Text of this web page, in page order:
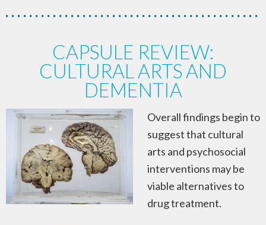
CAPSULE REVIEW:
CULTURAL ARTS AND
DEMENTIA
Overall findings begin to
suggest that cultural
arts and psychosocial
interventions may be
viable alternatives to
drug treatment.